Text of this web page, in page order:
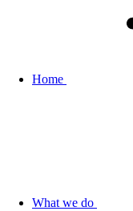
Home
What we do